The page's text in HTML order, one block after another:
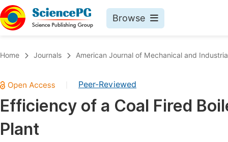
Browse
Chemistry
Medicine & Health
Materials Science
Home Journals American Journal of Mechanical and
Peer-Reviewed
Efficiency of a Coal Fired
Plant